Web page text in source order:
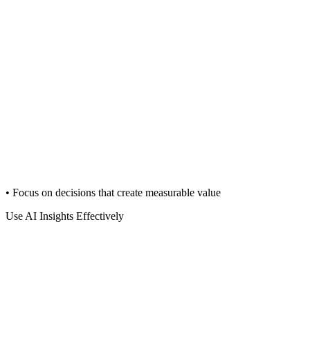
• Focus on decisions that create measurable value
Use AI Insights Effectively